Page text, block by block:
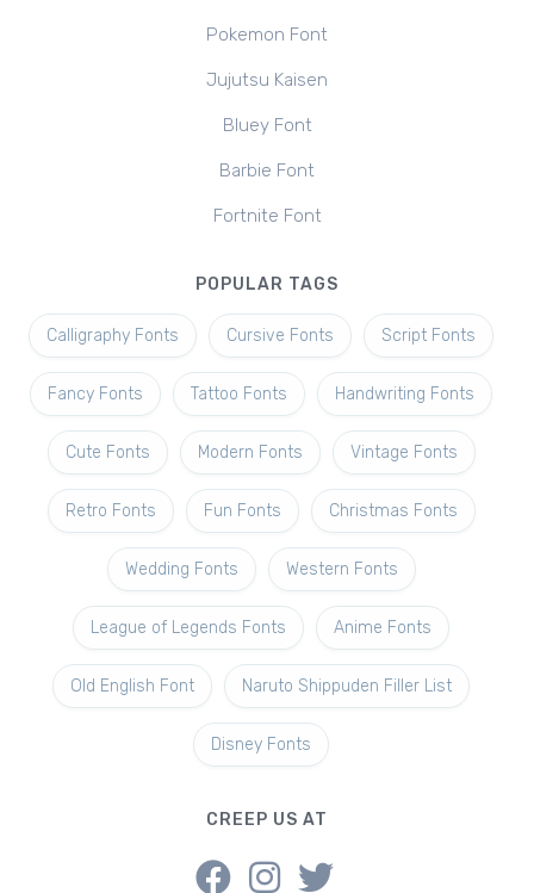
Pokemon Font
Jujutsu Kaisen
Bluey Font
Barbie Font
Fortnite Font
POPULAR TAGS
Calligraphy Fonts Cursive Fonts Script Fonts
Fancy Fonts Tattoo Fonts Handwriting Fonts
Cute Fonts Modern Fonts Vintage Fonts
Retro Fonts Fun Fonts Christmas Fonts
Wedding Fonts Western Fonts
League of Legends Fonts Anime Fonts
Old English Font Naruto Shippuden Filler List
Disney Fonts
CREEP US AT